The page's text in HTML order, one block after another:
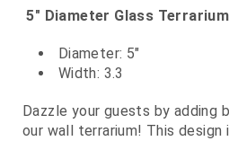
5" Diameter Glass
Diameter: 5"
Width: 3.3
Dazzle your guests by adding
our wall terrarium! This design